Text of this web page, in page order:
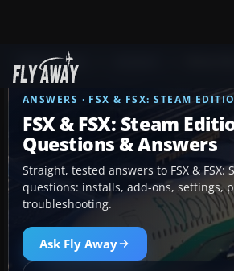
Ask Fly Away FSX &
ANSWERS · FSX & FSX: STEAM
FSX & FSX: Steam
Questions & Answers
Straight, tested answers to FSX & FSX:
questions: installs, add-ons, settings,
troubleshooting.
Ask Fly Away